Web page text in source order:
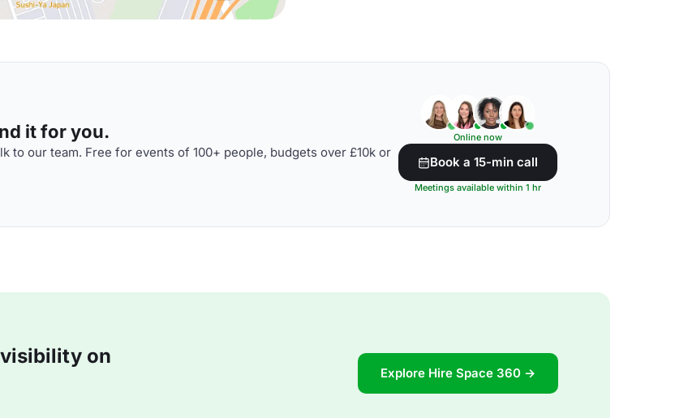
it for you.
to our team. Free for events of 100+ people, budgets over £10k or
Online now
Book a 15-min call
Meetings available within 1 hr
visibility on
Explore Hire Space 360 →